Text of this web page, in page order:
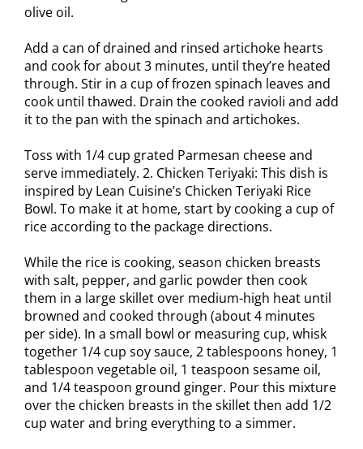
olive oil.
Add a can of drained and rinsed artichoke hearts
and cook for about 3 minutes, until they’re heated
through. Stir in a cup of frozen spinach leaves and
cook until thawed. Drain the cooked ravioli and add
it to the pan with the spinach and artichokes.
Toss with 1/4 cup grated Parmesan cheese and
serve immediately. 2. Chicken Teriyaki: This dish is
inspired by Lean Cuisine’s Chicken Teriyaki Rice
Bowl. To make it at home, start by cooking a cup of
rice according to the package directions.
While the rice is cooking, season chicken breasts
with salt, pepper, and garlic powder then cook
them in a large skillet over medium-high heat until
browned and cooked through (about 4 minutes
per side). In a small bowl or measuring cup, whisk
together 1/4 cup soy sauce, 2 tablespoons honey, 1
tablespoon vegetable oil, 1 teaspoon sesame oil,
and 1/4 teaspoon ground ginger. Pour this mixture
over the chicken breasts in the skillet then add 1/2
cup water and bring everything to a simmer.